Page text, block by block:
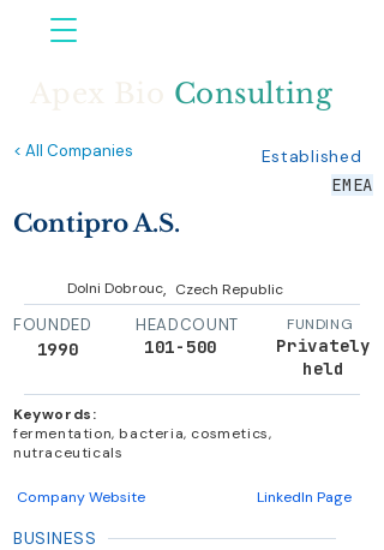
Consulting
< All Companies
Established
EMEA
Contipro A.S.
Dolni Dobrouc, Czech Republic
FOUNDED
1990
HEADCOUNT
101-500
FUNDING
Privately
held
Keywords:
fermentation, bacteria, cosmetics,
nutraceuticals
Company Website LinkedIn Page
BUSINESS